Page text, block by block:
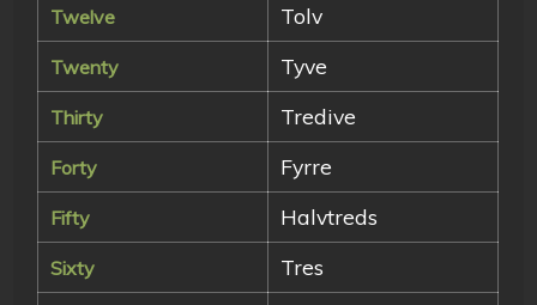
Twelve Tolv
Twenty Tyve
Thirty Tredive
Forty Fyrre
Fifty Halvtreds
Sixty Tres